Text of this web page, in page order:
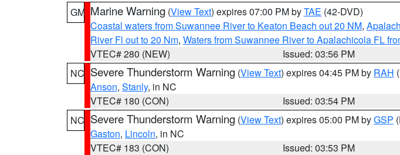
GM Marine Warning (View Text) expires 07:00 PM byTAE (42-DVD)
Coastal waters from Suwannee River to Keaton Beach out 20 NM,
River Fl out to 20 Nm, Waters from Suwannee River to Apalachicola FL
VTEC# 280 (NEW)
Issued: 03:56 PM
NC Severe Thunderstorm Warning (View Text) expires 04:45 PM by RAH
Anson, Stanly, in NC
VTEC# 180 (CON)
Issued: 03:54 PM
NC Severe Thunderstorm Warning (View Text) expires 05:00 PM byGSP
Gaston, Lincoln, in NC
VTEC# 183 (CON)
Issued: 03:53 PM